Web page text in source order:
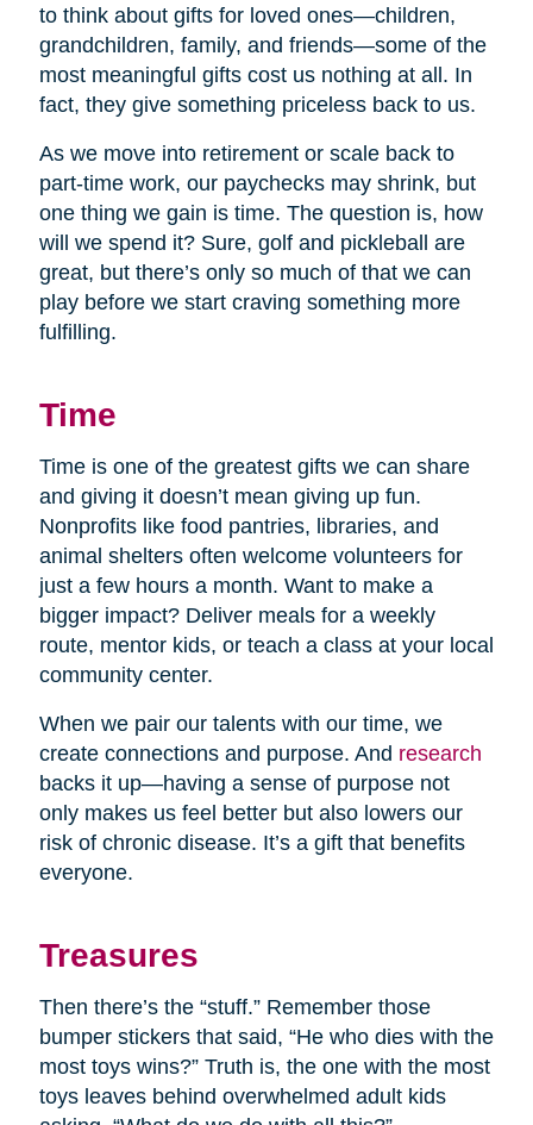
to think about gifts for loved ones—children,
grandchildren, family, and friends—some of the
most meaningful gifts cost us nothing at all. In
fact, they give something priceless back to us.
As we move into retirement or scale back to
part-time work, our paychecks may shrink, but
one thing we gain is time. The question is, how
will we spend it? Sure, golf and pickleball are
great, but there’s only so much of that we can
play before we start craving something more
fulfilling.
Time
Time is one of the greatest gifts we can share
and giving it doesn’t mean giving up fun.
Nonprofits like food pantries, libraries, and
animal shelters often welcome volunteers for
just a few hours a month. Want to make a
bigger impact? Deliver meals for a weekly
route, mentor kids, or teach a class at your local
community center.
When we pair our talents with our time, we
create connections and purpose. And research
backs it up—having a sense of purpose not
only makes us feel better but also lowers our
risk of chronic disease. It’s a gift that benefits
everyone.
Treasures
Then there’s the “stuff.” Remember those
bumper stickers that said, “He who dies with the
most toys wins?” Truth is, the one with the most
toys leaves behind overwhelmed adult kids